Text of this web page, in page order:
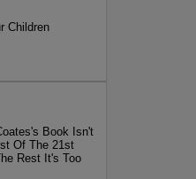
Children
Book Isn't
Of The 21st
Rest It's Too